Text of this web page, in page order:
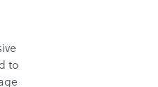
to